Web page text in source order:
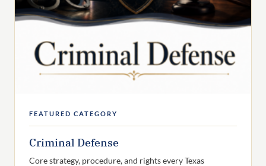
FEATURED CATEGORY
Criminal Defense
Core strategy, procedure, and rights every Texas